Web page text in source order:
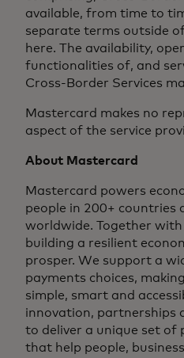
available, from time to
separate terms outside
here. The availability,
functionalities of, and
Cross-Border Services
Mastercard makes no
aspect of the service
About Mastercard
Mastercard powers
people in 200+ countries
worldwide. Together with
building a resilient
prosper. We support a
payments choices,
simple, smart and
innovation, partnerships
to deliver a unique set of
that help people,